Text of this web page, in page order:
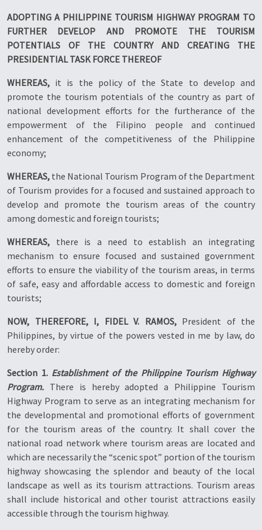
ADOPTING A PHILIPPINE TOURISM HIGHWAY PROGRAM TO
FURTHER DEVELOP AND PROMOTE THE TOURISM
POTENTIALS OF THE COUNTRY AND CREATING THE
PRESIDENTIAL TASK FORCE THEREOF
WHEREAS, it is the policy of the State to develop and
promote the tourism potentials of the country as part of
national development efforts for the furtherance of the
empowerment of the Filipino people and continued
enhancement of the competitiveness of the Philippine
economy;
WHEREAS, the National Tourism Program of the Department
of Tourism provides for a focused and sustained approach to
develop and promote the tourism areas of the country
among domestic and foreign tourists;
WHEREAS, there is a need to establish an integrating
mechanism to ensure focused and sustained government
efforts to ensure the viability of the tourism areas, in terms
of safe, easy and affordable access to domestic and foreign
tourists;
NOW, THEREFORE, I, FIDEL V. RAMOS,President of the
Philippines, by virtue of the powers vested in me by law, do
hereby order:
Section 1. Establishment of the Philippine Tourism Highway
Program. There is hereby adopted a Philippine Tourism
Highway Program to serve as an integrating mechanism for
the developmental and promotional efforts of government
for the tourism areas of the country. It shall cover the
national road network where tourism areas are located and
which are necessarily the “scenic spot” portion of the tourism
highway showcasing the splendor and beauty of the local
landscape as well as its tourism attractions. Tourism areas
shall include historical and other tourist attractions easily
accessible through the tourism highway.